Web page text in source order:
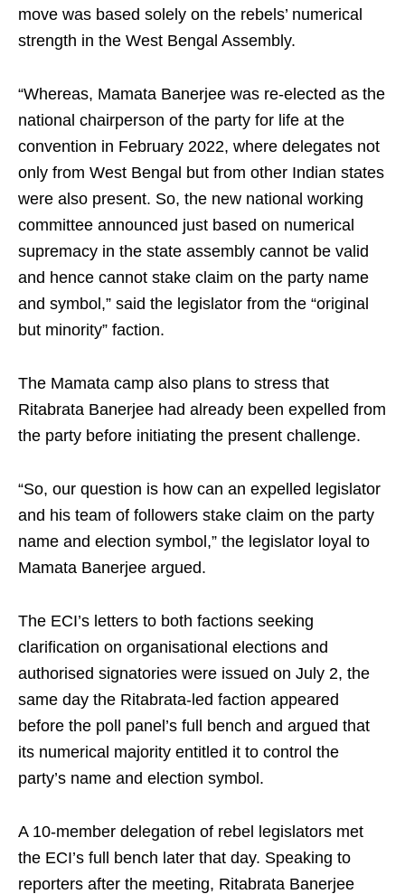
move was based solely on the rebels’ numerical
strength in the West Bengal Assembly.
“Whereas, Mamata Banerjee was re-elected as the
national chairperson of the party for life at the
convention in February 2022, where delegates not
only from West Bengal but from other Indian states
were also present. So, the new national working
committee announced just based on numerical
supremacy in the state assembly cannot be valid
and hence cannot stake claim on the party name
and symbol,” said the legislator from the “original
but minority” faction.
The Mamata camp also plans to stress that
Ritabrata Banerjee had already been expelled from
the party before initiating the present challenge.
“So, our question is how can an expelled legislator
and his team of followers stake claim on the party
name and election symbol,” the legislator loyal to
Mamata Banerjee argued.
The ECI’s letters to both factions seeking
clarification on organisational elections and
authorised signatories were issued on July 2, the
same day the Ritabrata-led faction appeared
before the poll panel’s full bench and argued that
its numerical majority entitled it to control the
party’s name and election symbol.
A 10-member delegation of rebel legislators met
the ECI’s full bench later that day. Speaking to
reporters after the meeting, Ritabrata Banerjee